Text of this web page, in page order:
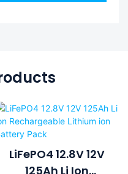
LiFePO4 12.8V 12V
125Ah Li Ion